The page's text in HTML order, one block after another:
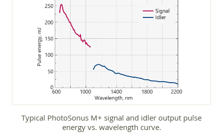
Typical PhotoSonus M+ signal and idler output pulse
energy vs. wavelength curve.